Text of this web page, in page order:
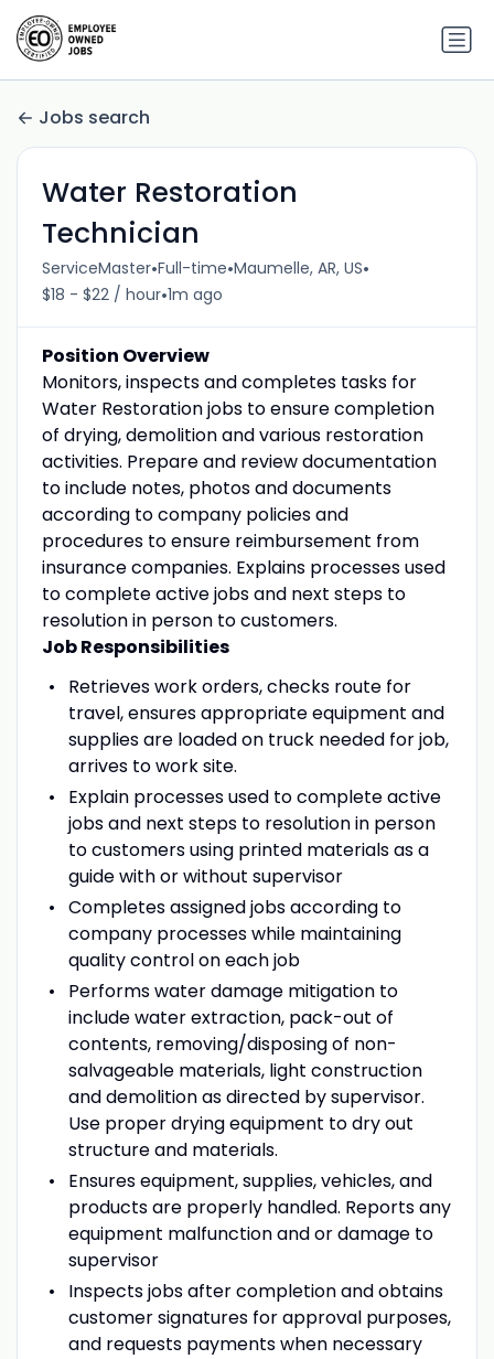
Jobs search
Water Restoration
Technician
ServiceMaster•Full-time•Maumelle, AR, US•
$18 - $22 / hour•1m ago
Position Overview
Monitors, inspects and completes tasks for
Water Restoration jobs to ensure completion
of drying, demolition and various restoration
activities. Prepare and review documentation
to include notes, photos and documents
according to company policies and
procedures to ensure reimbursement from
insurance companies. Explains processes used
to complete active jobs and next steps to
resolution in person to customers.
Job Responsibilities
Retrieves work orders, checks route for
travel, ensures appropriate equipment and
supplies are loaded on truck needed for job,
arrives to work site.
Explain processes used to complete active
jobs and next steps to resolution in person
to customers using printed materials as a
guide with or without supervisor
Completes assigned jobs according to
company processes while maintaining
quality control on each job
Performs water damage mitigation to
include water extraction, pack-out of
contents, removing/disposing of non-
salvageable materials, light construction
and demolition as directed by supervisor.
Use proper drying equipment to dry out
structure and materials.
Ensures equipment, supplies, vehicles, and
products are properly handled. Reports any
equipment malfunction and or damage to
supervisor
Inspects jobs after completion and obtains
customer signatures for approval purposes,
and requests payments when necessary